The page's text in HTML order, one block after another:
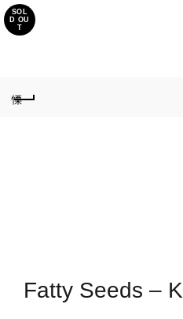
Fatty Seeds –
SOL
D OU
T